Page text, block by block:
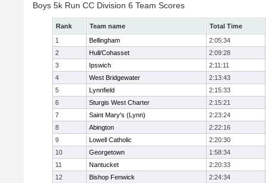
Boys 5k Run CC Division 6 Team Scores
Rank Team name
Total Time
1
Bellingham
2:05:34
2
Hull/Cohasset
2:09:28
3
Ipswich
2:11:11
4
West Bridgewater
2:13:43
5
Lynnfield
2:15:33
6
Sturgis West Charter
2:15:21
7
Saint Mary's (Lynn)
2:23:24
8
Abington
2:22:16
9
Lowell Catholic
2:20:30
10
Georgetown
1:58:34
11
Nantucket
2:20:33
12
Bishop Fenwick
2:24:34